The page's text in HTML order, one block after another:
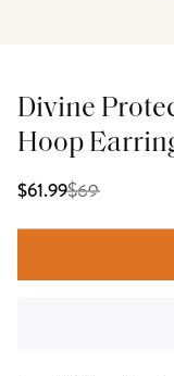
Divine
Hoop
$61.99$69